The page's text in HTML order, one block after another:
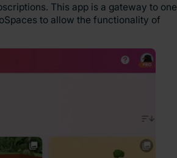
This app is a gateway to one
to allow the functionality of